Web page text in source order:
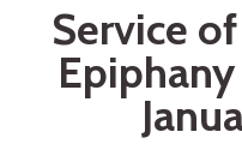
Service